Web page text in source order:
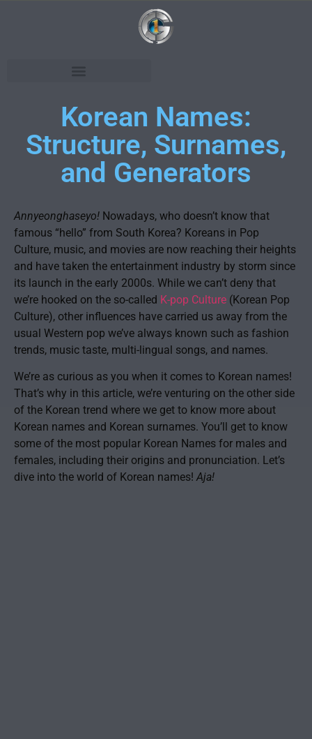
Korean Names:
Structure, Surnames,
and Generators
Annyeonghaseyo! Nowadays, who doesn’t know that
famous “hello” from South Korea? Koreans in Pop
Culture, music, and movies are now reaching their heights
and have taken the entertainment industry by storm since
its launch in the early 2000s. While we can’t deny that
we’re hooked on the so-called K-pop Culture (Korean Pop
Culture), other influences have carried us away from the
usual Western pop we’ve always known such as fashion
trends, music taste, multi-lingual songs, and names.
We’re as curious as you when it comes to Korean names!
That’s why in this article, we’re venturing on the other side
of the Korean trend where we get to know more about
Korean names and Korean surnames. You’ll get to know
some of the most popular Korean Names for males and
females, including their origins and pronunciation. Let’s
dive into the world of Korean names!Aja!